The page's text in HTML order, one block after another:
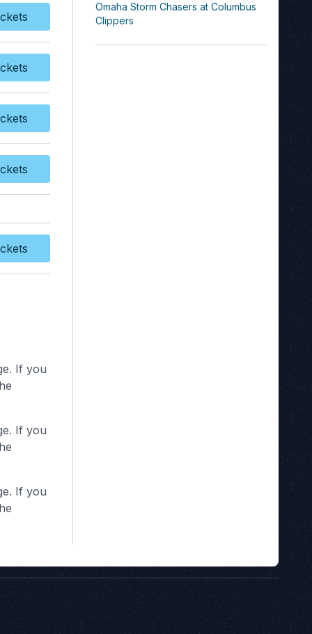
Tickets
Tickets
Tickets
Tickets
Tickets
If you
If you
If you
Omaha Storm Chasers at Columbus
Clippers